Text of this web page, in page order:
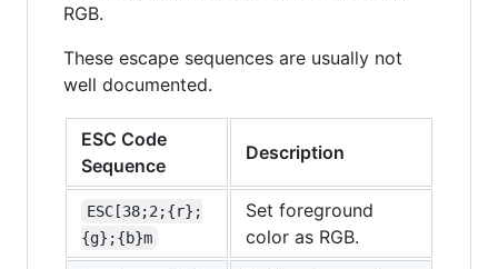
RGB.
These escape sequences are usually not
well documented.
ESC Code
Sequence
Description
ESC[38;2;{r};
{g};{b}m
Set foreground
color as RGB.